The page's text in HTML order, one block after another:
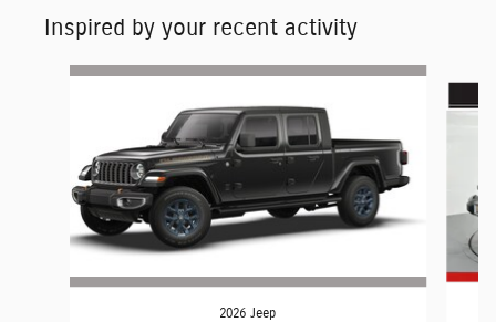
Inspired by your recent activity
Slide 1 of 6
2026 Jeep